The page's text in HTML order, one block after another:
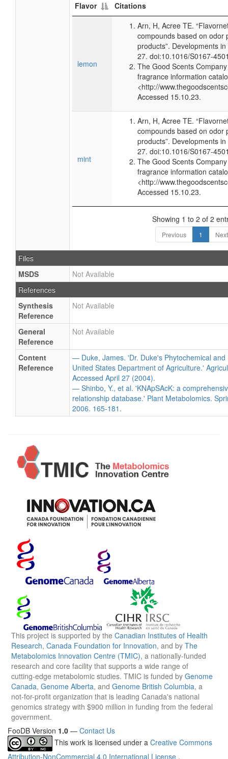
Flavor Citations
lemon
Arn, H, Acree TE.
compounds based on odor
products”. Developments
27. doi:10.1016/S0167-
The Good Scents
fragrance information
<http://
Accessed 15.10.23.
mint
Arn, H, Acree TE.
compounds based on odor
products”. Developments
27. doi:10.1016/S0167-
The Good Scents
fragrance information
<http://
Accessed 15.10.23.
Showing 1 to 2 of 2
Previous 1 Next
Files
MSDS
Not Available
References
Synthesis
Reference
Not Available
General
Reference
Not Available
Content
Reference
— Duke, James. 'Dr. Duke's Phytochemical
United States Department of Agriculture.'
Accessed April 27 (2004).
— Shinbo, Y., et al. 'KNApSAcK: a
relationship database.' Plant Metabolomics.
2006. 165-181.
This project is supported by the Canadian Institutes of Health
Research, Canada Foundation for Innovation, and by The
Metabolomics Innovation Centre (TMIC), a nationally-funded
research and core facility that supports a wide range of
cutting-edge metabolomic studies. TMIC is funded by Genome
Canada, Genome Alberta, and Genome British Columbia, a
not-for-profit organization that is leading Canada's national
genomics strategy with $900 million in funding from the federal
government.
FooDB Version 1.0 — Contact Us
This work is licensed under a Creative Commons
Attribution-NonCommercial 4.0 International License .